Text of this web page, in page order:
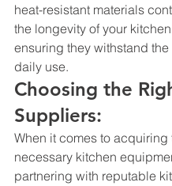
heat-resistant materials
the longevity of your
ensuring they withstand
daily use.
Choosing the
Suppliers:
When it comes to acquiring
necessary kitchen
partnering with reputable